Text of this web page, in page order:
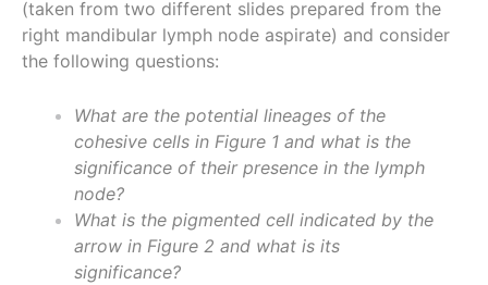
(taken from two different slides prepared from the
right mandibular lymph node aspirate) and consider
the following questions:
What are the potential lineages of the
cohesive cells in Figure 1 and what is the
significance of their presence in the lymph
node?
What is the pigmented cell indicated by the
arrow in Figure 2 and what is its
significance?